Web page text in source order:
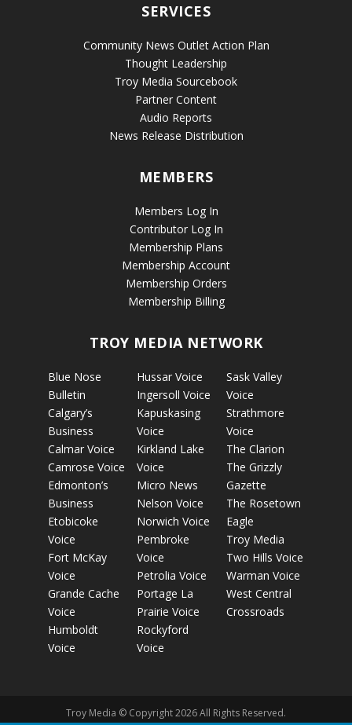
SERVICES
Community News Outlet Action Plan
Thought Leadership
Troy Media Sourcebook
Partner Content
Audio Reports
News Release Distribution
MEMBERS
Members Log In
Contributor Log In
Membership Plans
Membership Account
Membership Orders
Membership Billing
TROY MEDIA NETWORK
Blue Nose
Bulletin
Calgary’s
Business
Calmar Voice
Camrose Voice
Edmonton’s
Business
Etobicoke
Voice
Fort McKay
Voice
Grande Cache
Voice
Humboldt
Voice
Hussar Voice
Ingersoll Voice
Kapuskasing
Voice
Kirkland Lake
Voice
Micro News
Nelson Voice
Norwich Voice
Pembroke
Voice
Petrolia Voice
Portage La
Prairie Voice
Rockyford
Voice
Sask Valley
Voice
Strathmore
Voice
The Clarion
The Grizzly
Gazette
The Rosetown
Eagle
Troy Media
Two Hills Voice
Warman Voice
West Central
Crossroads
Troy Media © Copyright 2026 All Rights Reserved.